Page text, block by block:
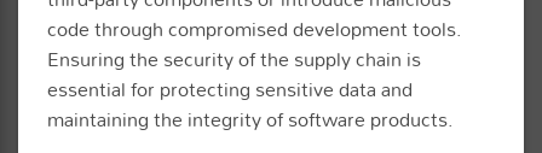
code through compromised development tools.
Ensuring the security of the supply chain is
essential for protecting sensitive data and
maintaining the integrity of software products.